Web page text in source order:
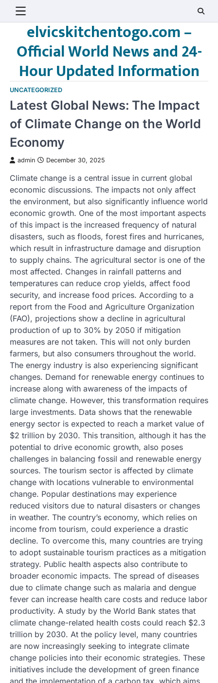
elvicskitchentogo.com –
Official World News and 24-
Hour Updated Information
UNCATEGORIZED
Latest Global News: The Impact
of Climate Change on the World
Economy
admin December 30, 2025
Climate change is a central issue in current global
economic discussions. The impacts not only affect
the environment, but also significantly influence world
economic growth. One of the most important aspects
of this impact is the increased frequency of natural
disasters, such as floods, forest fires and hurricanes,
which result in infrastructure damage and disruption
to supply chains. The agricultural sector is one of the
most affected. Changes in rainfall patterns and
temperatures can reduce crop yields, affect food
security, and increase food prices. According to a
report from the Food and Agriculture Organization
(FAO), projections show a decline in agricultural
production of up to 30% by 2050 if mitigation
measures are not taken. This will not only burden
farmers, but also consumers throughout the world.
The energy industry is also experiencing significant
changes. Demand for renewable energy continues to
increase along with awareness of the impacts of
climate change. However, this transformation requires
large investments. Data shows that the renewable
energy sector is expected to reach a market value of
$2 trillion by 2030. This transition, although it has the
potential to drive economic growth, also poses
challenges in balancing fossil and renewable energy
sources. The tourism sector is affected by climate
change with locations vulnerable to environmental
change. Popular destinations may experience
reduced visitors due to natural disasters or changes
in weather. The country’s economy, which relies on
income from tourism, could experience a drastic
decline. To overcome this, many countries are trying
to adopt sustainable tourism practices as a mitigation
strategy. Public health aspects also contribute to
broader economic impacts. The spread of diseases
due to climate change such as malaria and dengue
fever can increase health care costs and reduce labor
productivity. A study by the World Bank states that
climate change-related health costs could reach $2.3
trillion by 2030. At the policy level, many countries
are now increasingly seeking to integrate climate
change policies into their economic strategies. These
initiatives include the development of green finance
and the implementation of a carbon tax, which aims